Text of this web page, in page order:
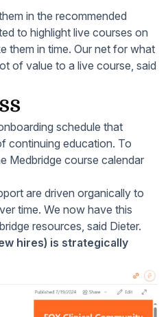
in the recommended
to highlight live courses on
them in time. Our net for what
of value to a live course, said
schedule that
continuing education. To
Medbridge course calendar
are driven organically to
time. We now have this
resources, said Dieter.
hires) is strategically